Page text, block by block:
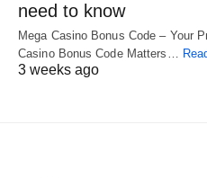
need to know
Mega Casino Bonus Code – Your
Casino Bonus Code Matters…
3 weeks ago